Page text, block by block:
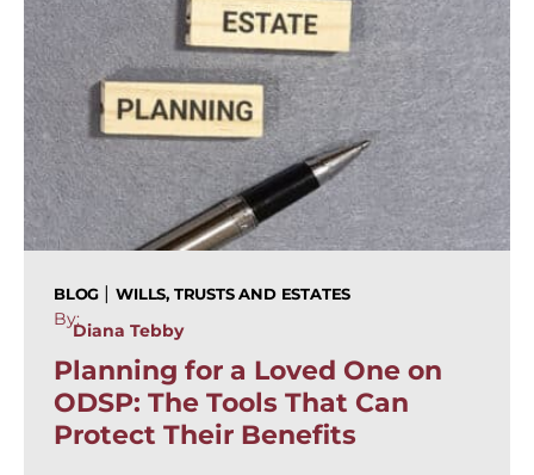
BLOG | WILLS, TRUSTS AND ESTATES
By:
Diana Tebby
Planning for a Loved One on
ODSP: The Tools That Can
Protect Their Benefits